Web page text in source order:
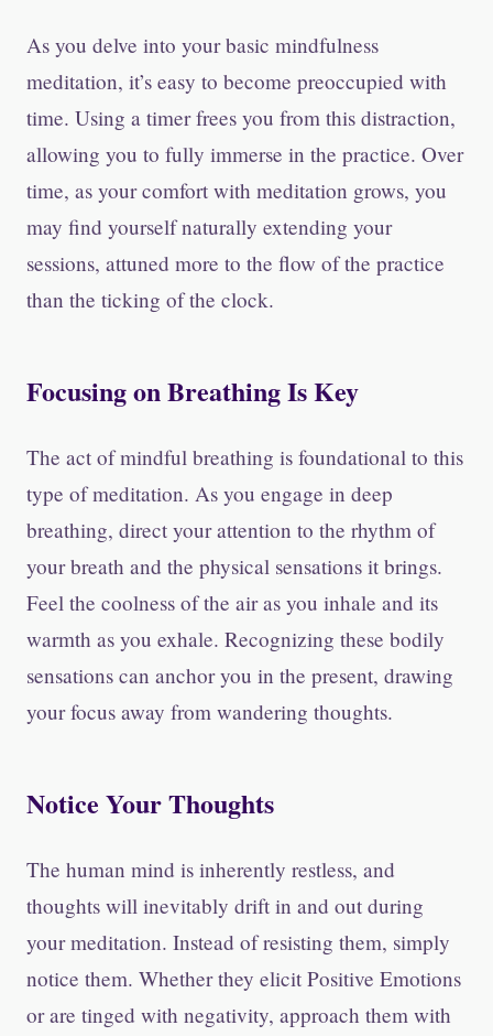
As you delve into your basic mindfulness
meditation, it’s easy to become preoccupied with
time. Using a timer frees you from this distraction,
allowing you to fully immerse in the practice. Over
time, as your comfort with meditation grows, you
may find yourself naturally extending your
sessions, attuned more to the flow of the practice
than the ticking of the clock.
Focusing on Breathing Is Key
The act of mindful breathing is foundational to this
type of meditation. As you engage in deep
breathing, direct your attention to the rhythm of
your breath and the physical sensations it brings.
Feel the coolness of the air as you inhale and its
warmth as you exhale. Recognizing these bodily
sensations can anchor you in the present, drawing
your focus away from wandering thoughts.
Notice Your Thoughts
The human mind is inherently restless, and
thoughts will inevitably drift in and out during
your meditation. Instead of resisting them, simply
notice them. Whether they elicit Positive Emotions
or are tinged with negativity, approach them with